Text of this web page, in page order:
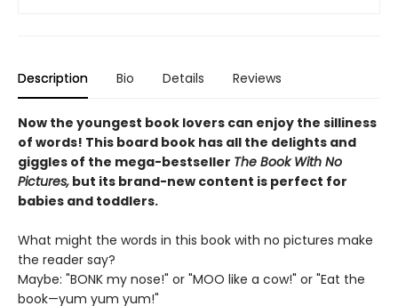
Description Bio Details Reviews
Now the youngest book lovers can enjoy the silliness
of words! This board book has all the delights and
giggles of the mega-bestseller The Book With No
Pictures, but its brand-new content is perfect for
babies and toddlers.
What might the words in this book with no pictures make
the reader say?
Maybe: "BONK my nose!" or "MOO like a cow!" or "Eat the
book—yum yum yum!"